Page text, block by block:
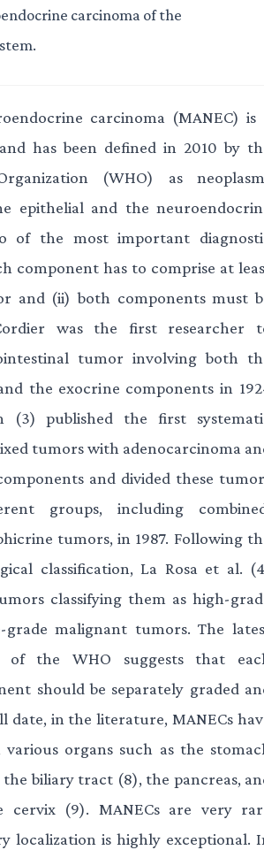
carcinoma of the
carcinoma (MANEC) is
has been defined in 2010 by
(WHO) as
epithelial and the
of the most important
component has to comprise at
and (ii) both components must
was the first researcher
tumor involving both
the exocrine components in
(3) published the first
tumors with adenocarcinoma
and divided these
groups, including
tumors, in 1987. Following
classification, La Rosa et al.
classifying them as high-
grade malignant tumors. The
of the WHO suggests that
should be separately graded
date, in the literature, MANECs
organs such as the
biliary tract (8), the pancreas,
cervix (9). MANECs are very
localization is highly exceptional.